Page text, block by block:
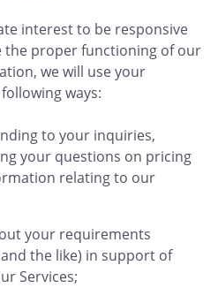
interest to be responsive
the proper functioning of our
we will use your
ways:
to your inquiries,
your questions on pricing
relating to our
your requirements
the like) in support of
Services;